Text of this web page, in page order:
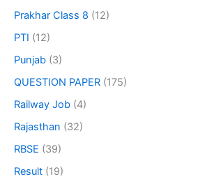
Prakhar Class 8 (12)
PTI (12)
Punjab (3)
QUESTION PAPER (175)
Railway Job (4)
Rajasthan (32)
RBSE (39)
Result (19)